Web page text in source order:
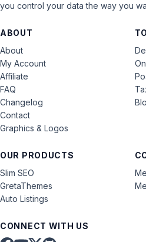
you control your data the way you
ABOUT
About
My Account
Affiliate
FAQ
Changelog
Contact
Graphics & Logos
OUR PRODUCTS
Slim SEO
GretaThemes
Auto Listings
CONNECT WITH US